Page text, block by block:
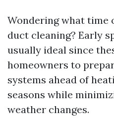
Wondering what time
duct cleaning? Early
usually ideal since
homeowners to
systems ahead of
seasons while
weather changes.